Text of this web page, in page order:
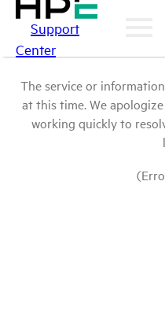
Support
Center
The service or
at this time. We
working quickly to